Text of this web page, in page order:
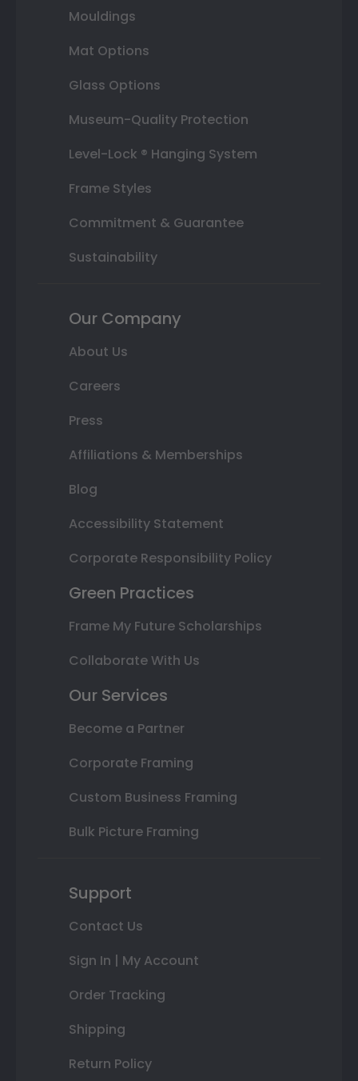
Mouldings
Mat Options
Glass Options
Museum-Quality Protection
Level-Lock ® Hanging System
Frame Styles
Commitment & Guarantee
Sustainability
Our Company
About Us
Careers
Press
Affiliations & Memberships
Blog
Accessibility Statement
Corporate Responsibility Policy
Green Practices
Frame My Future Scholarships
Collaborate With Us
Our Services
Become a Partner
Corporate Framing
Custom Business Framing
Bulk Picture Framing
Support
Contact Us
Sign In | My Account
Order Tracking
Shipping
Return Policy